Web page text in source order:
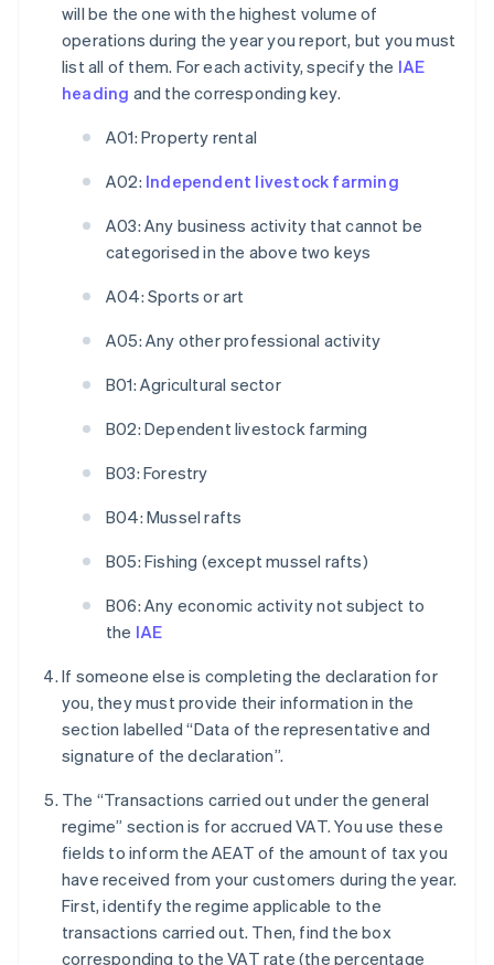
will be the one with the highest volume of
operations during the year you report, but you must
list all of them. For each activity, specify the IAE
heading and the corresponding key.
A01: Property rental
A02: Independent livestock farming
A03: Any business activity that cannot be
categorised in the above two keys
A04: Sports or art
A05: Any other professional activity
B01: Agricultural sector
B02: Dependent livestock farming
B03: Forestry
B04: Mussel rafts
B05: Fishing (except mussel rafts)
B06: Any economic activity not subject to
the IAE
If someone else is completing the declaration for
you, they must provide their information in the
section labelled “Data of the representative and
signature of the declaration”.
The “Transactions carried out under the general
regime” section is for accrued VAT. You use these
fields to inform the AEAT of the amount of tax you
have received from your customers during the year.
First, identify the regime applicable to the
transactions carried out. Then, find the box
corresponding to the VAT rate (the percentage